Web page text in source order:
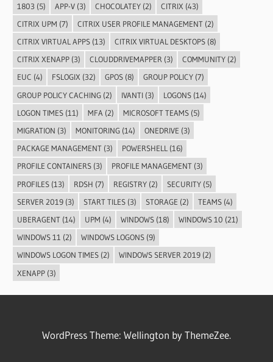
1803 (5) APP-V(3) CHOCOLATEY(2) CITRIX (43)
CITRIX UPM (7) CITRIX USER PROFILE MANAGEMENT(2)
CITRIX VIRTUAL APPS(13) CITRIX VIRTUAL DESKTOPS(8)
CITRIX XENAPP(3) CLOUDDRIVEMAPPER(3) COMMUNITY(2)
EUC (4) FSLOGIX (32) GPOS(8) GROUP POLICY(7)
GROUP POLICY CACHING(2) IVANTI(3) LOGONS(14)
LOGON TIMES(11) MFA (2) MICROSOFT TEAMS(5)
MIGRATION (3) MONITORING(14) ONEDRIVE (3)
PACKAGE MANAGEMENT(3) POWERSHELL(16)
PROFILE CONTAINERS(3) PROFILE MANAGEMENT(3)
PROFILES(13) RDSH (7) REGISTRY(2) SECURITY(5)
SERVER 2019(3) START TILES(3) STORAGE (2) TEAMS(4)
UBERAGENT(14) UPM (4) WINDOWS(18) WINDOWS 10 (21)
WINDOWS 11 (2) WINDOWS LOGONS(9)
WINDOWS LOGON TIMES(2) WINDOWS SERVER 2019(2)
XENAPP(3)
WordPress Theme: Wellington by ThemeZee.